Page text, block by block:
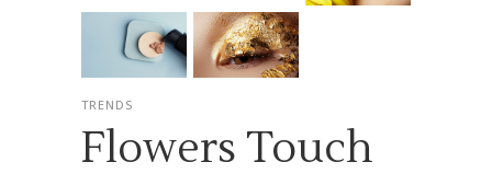
TRENDS
Flowers Touch